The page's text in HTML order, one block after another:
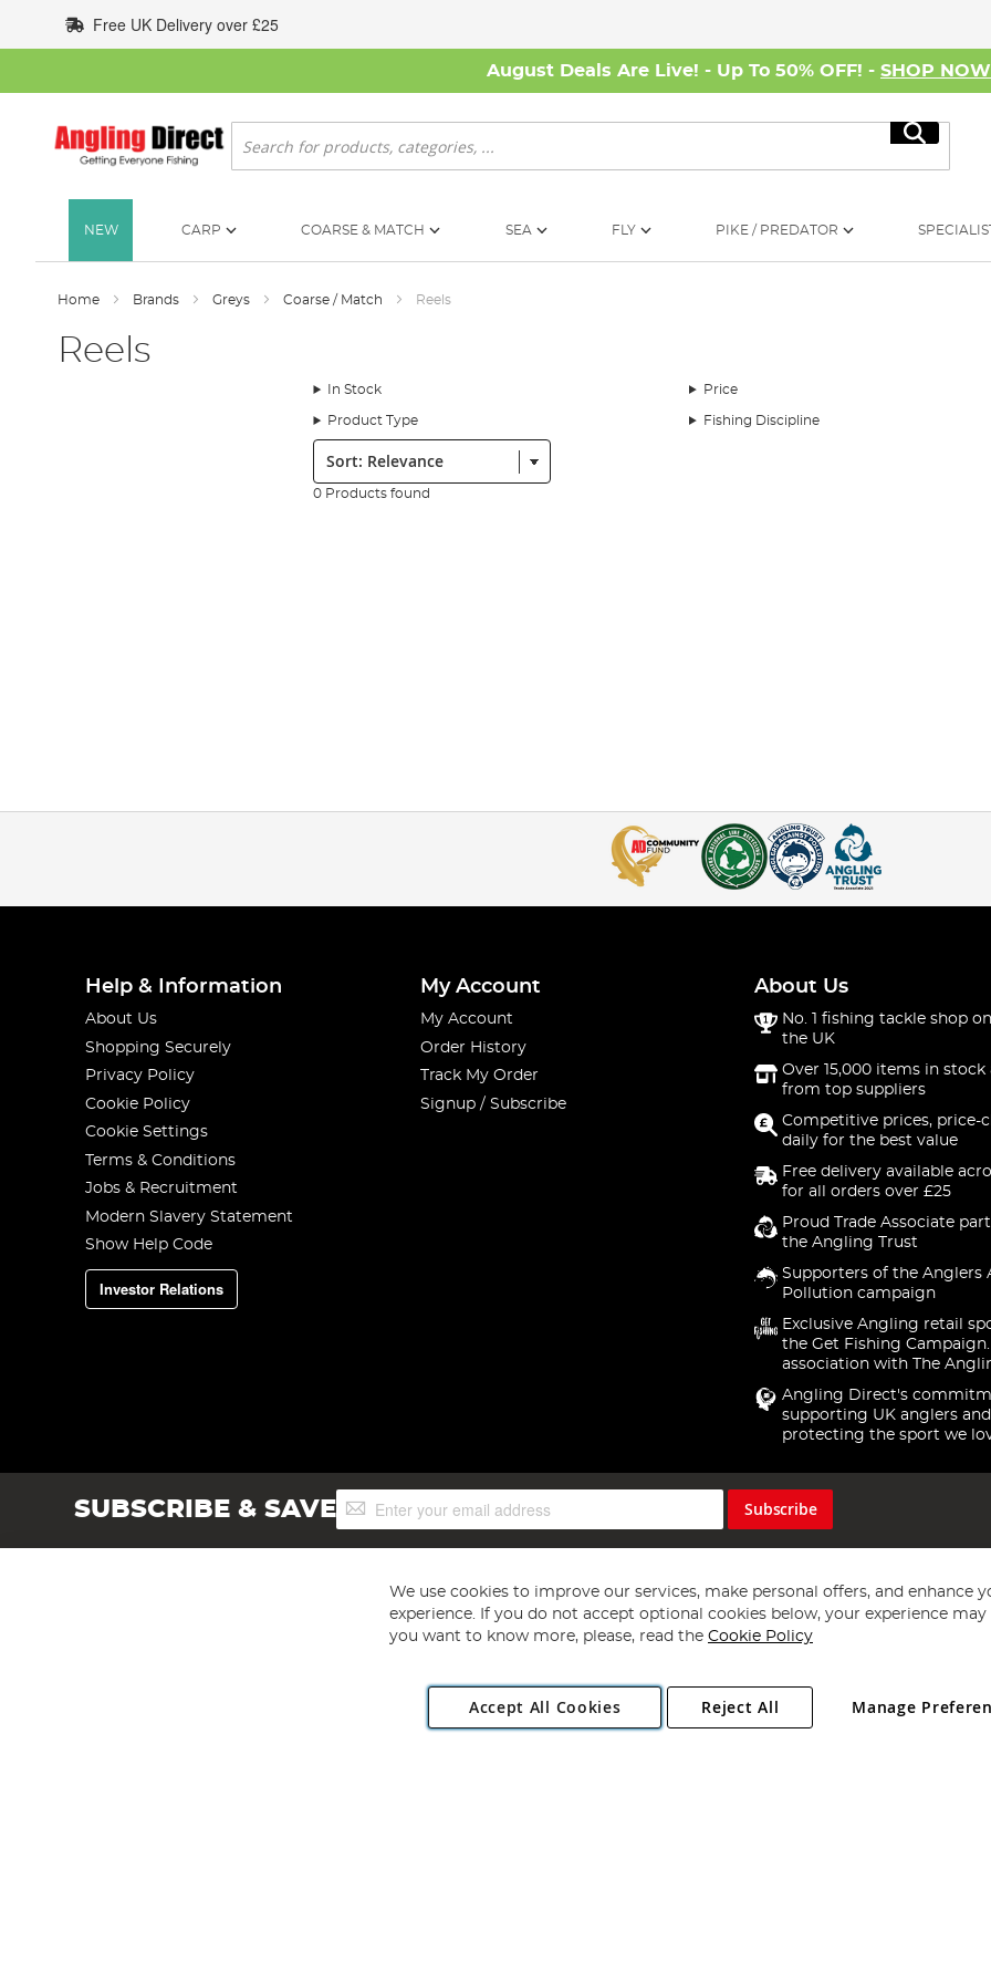
to
Content
Free UK Delivery over £25
August Deals Are Live! - Up To 50% OFF! - SHOP NOW
Search
Search
NEW CARP COARSE & MATCH SEA FLY PIKE / PREDATOR
Home Brands Greys Coarse / Match Reels
Reels
In Stock Price
Product Type Fishing Discipline
Sort:
0 Products found
Help & Information
About Us
Shopping Securely
Privacy Policy
Cookie Policy
Cookie Settings
Terms & Conditions
Jobs & Recruitment
Modern Slavery Statement
Show Help Code
Investor Relations
My Account
My Account
Order History
Track My Order
Signup / Subscribe
About Us
No. 1 fishing tackle shop
the UK
Over 15,000 items in stock
from top suppliers
Competitive prices, price-
daily for the best value
Free delivery available
for all orders over £25
Proud Trade Associate
the Angling Trust
Supporters of the Anglers
Pollution campaign
Exclusive Angling retail
the Get Fishing
association with The
Angling Direct's
supporting UK anglers and
protecting the sport we
SUBSCRIBE & SAVESign
Up
Subscribe
Copyright 1997 - 2026 Angling Direct Plc
. All rights reserved.
Angling Direct plc, 2D Wendover Road, Rackheath Industrial Estate, Norwich, Norfolk, NR13 6LH, United Kingdom. Company registered
We use cookies to improve our services, make personal offers, and enhance
experience. If you do not accept optional cookies below, your experience may
you want to know more, please, read the Cookie Policy
Accept All Cookies Manage
Reject All